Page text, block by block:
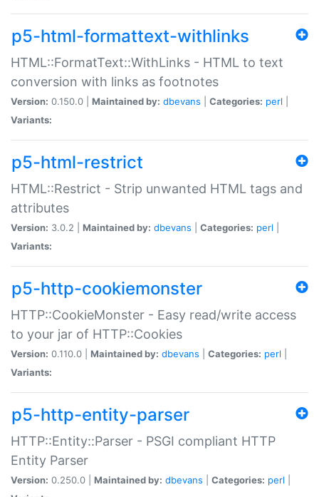
p5-html-formattext-withlinks
HTML::FormatText::WithLinks - HTML to text
conversion with links as footnotes
Version: 0.150.0 | Maintained by: dbevans Categories: perl
Variants:
p5-html-restrict
HTML::Restrict - Strip unwanted HTML tags and
attributes
Version: 3.0.2 | Maintained by: dbevans Categories: perl
Variants:
p5-http-cookiemonster
HTTP::CookieMonster - Easy read/write access
to your jar of HTTP::Cookies
Version: 0.110.0 | Maintained by: dbevans Categories: perl
Variants:
p5-http-entity-parser
HTTP::Entity::Parser - PSGI compliant HTTP
Entity Parser
Version: 0.250.0 | Maintained by: dbevans Categories: perl